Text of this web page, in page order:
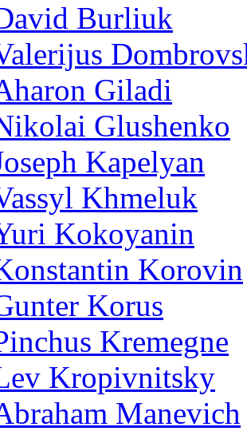
Burliuk
Giladi
Glushenko
Kapelyan
Khmeluk
Kokoyanin
Korovin
Korus
Kremegne
Kropivnitsky
Manevich